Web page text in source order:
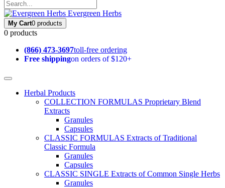
Evergreen Herbs
My Cart0 products
0 products
(866) 473-3697toll-free ordering
Free shippingon orders of $120+
Herbal Products
COLLECTION FORMULAS Proprietary Blend
Extracts
Granules
Capsules
CLASSIC FORMULAS Extracts of Traditional
Classic Formula
Granules
Capsules
CLASSIC SINGLE Extracts of Common Single Herbs
Granules